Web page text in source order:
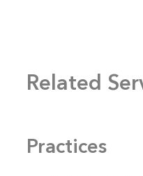
Related
Practices